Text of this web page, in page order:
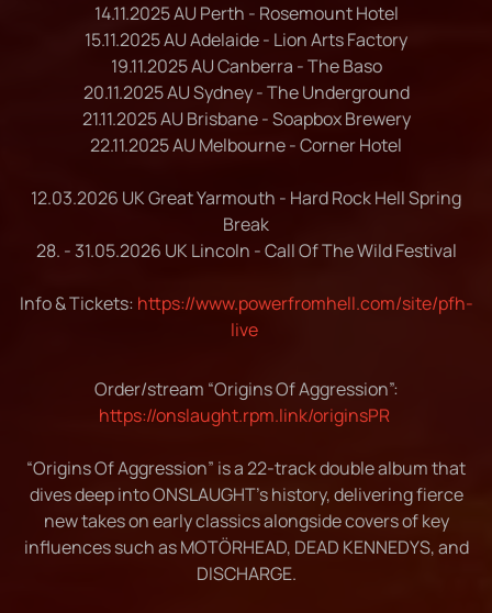
14.11.2025 AU Perth - Rosemount Hotel
15.11.2025 AU Adelaide - Lion Arts Factory
19.11.2025 AU Canberra - The Baso
20.11.2025 AU Sydney - The Underground
21.11.2025 AU Brisbane - Soapbox Brewery
22.11.2025 AU Melbourne - Corner Hotel
12.03.2026 UK Great Yarmouth - Hard Rock Hell Spring
Break
28. - 31.05.2026 UK Lincoln - Call Of The Wild Festival
Info & Tickets: https://www.powerfromhell.com/site/pfh-
live
Order/stream “Origins Of Aggression”:
https://onslaught.rpm.link/originsPR
“Origins Of Aggression” is a 22-track double album that
dives deep into ONSLAUGHT’s history, delivering fierce
new takes on early classics alongside covers of key
influences such as MOTÖRHEAD, DEAD KENNEDYS, and
DISCHARGE.